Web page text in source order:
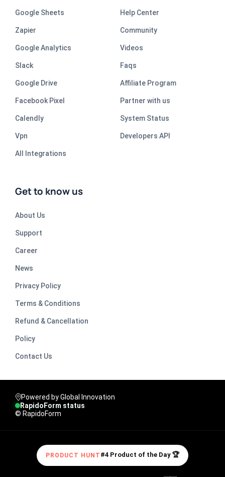
Google Sheets
Zapier
Google Analytics
Slack
Google Drive
Facebook Pixel
Calendly
Vpn
All Integrations
Help Center
Community
Videos
Faqs
Affiliate Program
Partner with us
System Status
Developers API
Get to know us
About Us
Support
Career
News
Privacy Policy
Terms & Conditions
Refund & Cancellation
Policy
Contact Us
Powered by Global Innovation
RapidoForm status
© RapidoForm
PRODUCT HUNT #4 Product of the Day 🏆